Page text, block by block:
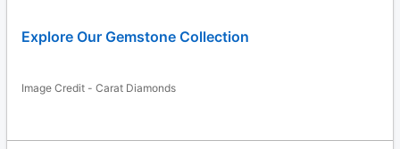
Explore Our Gemstone Collection
Image Credit - Carat Diamonds